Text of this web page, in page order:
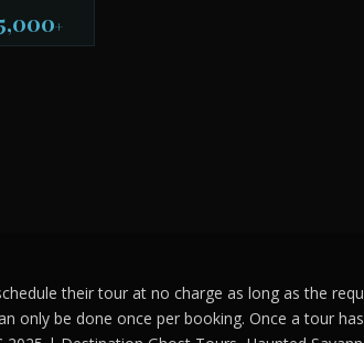
+
their tour at no charge as long as the
only be done once per booking. Once a tour